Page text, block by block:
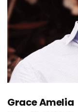
Grace Amelia